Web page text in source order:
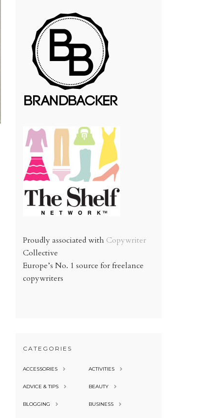
Proudly associated with Copywriter
Collective
Europe’s No. 1 source for freelance
copywriters
CATEGORIES
ACCESSORIES ACTIVITIES
ADVICE & TIPS BEAUTY
BLOGGING BUSINESS